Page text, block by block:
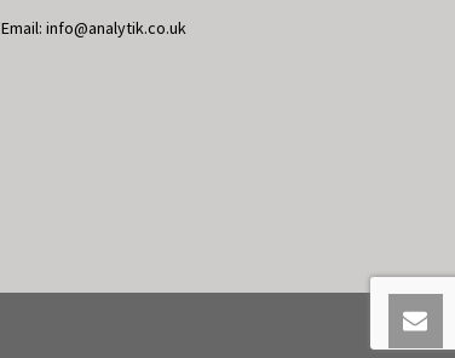
Email: info@analytik.co.uk